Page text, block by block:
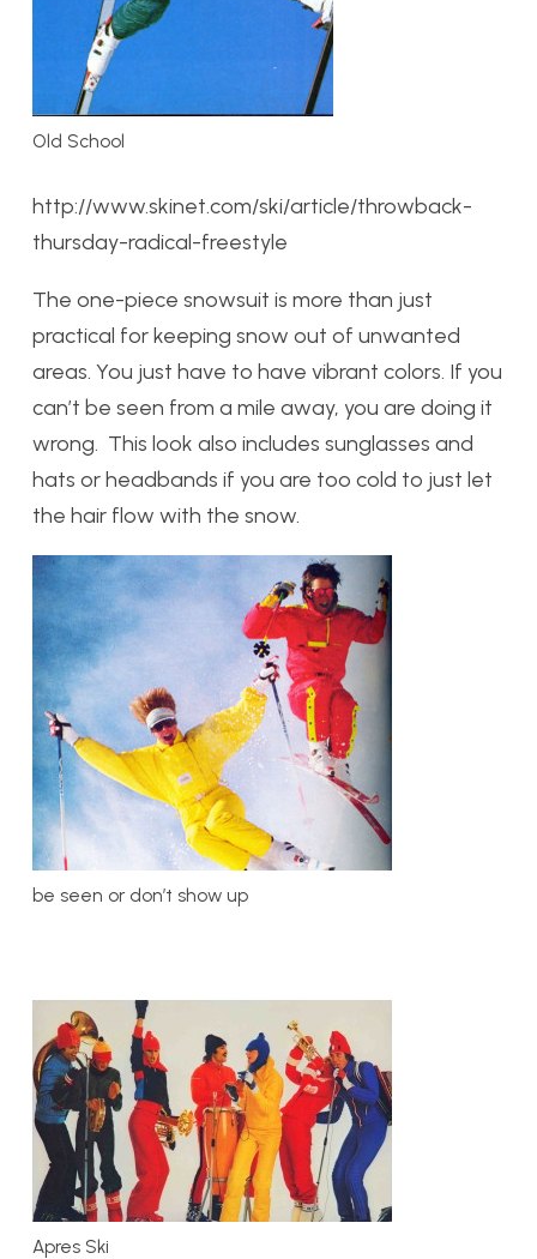
Old School
http://www.skinet.com/ski/article/throwback-
thursday-radical-freestyle
The one-piece snowsuit is more than just
practical for keeping snow out of unwanted
areas. You just have to have vibrant colors. If you
can’t be seen from a mile away, you are doing it
wrong. This look also includes sunglasses and
hats or headbands if you are too cold to just let
the hair flow with the snow.
be seen or don’t show up
Apres Ski